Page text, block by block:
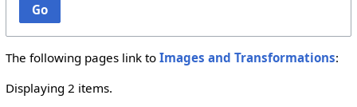
Go
The following pages link to Images and Transformations:
Displaying 2 items.